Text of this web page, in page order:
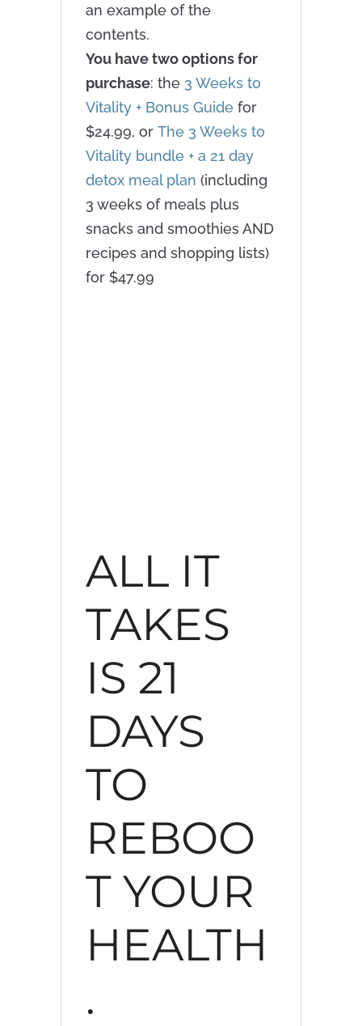
an example of the
contents.
You have two options for
purchase: the 3 Weeks to
Vitality + Bonus Guide for
$24.99, or The 3 Weeks to
Vitality bundle + a 21 day
detox meal plan (including
3 weeks of meals plus
snacks and smoothies AND
recipes and shopping lists)
for $47.99
ALL IT
TAKES
IS 21
DAYS
TO
REBOO
T YOUR
HEALTH
.